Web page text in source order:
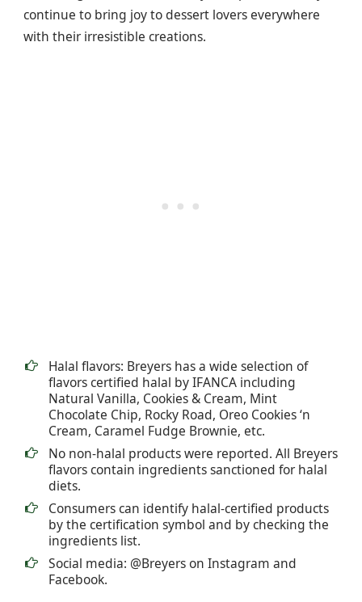
continue to bring joy to dessert lovers everywhere
with their irresistible creations.
Halal flavors: Breyers has a wide selection of
flavors certified halal by IFANCA including
Natural Vanilla, Cookies & Cream, Mint
Chocolate Chip, Rocky Road, Oreo Cookies ‘n
Cream, Caramel Fudge Brownie, etc.
No non-halal products were reported. All Breyers
flavors contain ingredients sanctioned for halal
diets.
Consumers can identify halal-certified products
by the certification symbol and by checking the
ingredients list.
Social media: @Breyers on Instagram and
Facebook.